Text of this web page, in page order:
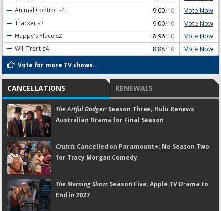
Animal Control s4 9.00/10 Vote Now
Tracker s3 9.00/10 Vote Now
Happy's Place s2 8.96/10 Vote Now
Will Trent s4 8.88/10 Vote Now
Vote for more TV shows...
CANCELLATIONS RENEWALS
The Artful Dodger:Season Three; Hulu Renews
Australian Drama for Final Season
Crutch:Cancelled on Paramount+; No Season Two
for Tracy Morgan Comedy
The Morning Show:Season Five; Apple TV Drama to
End in 2027